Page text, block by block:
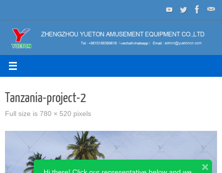
to
content
Tanzania-project-2
Full size is 780 × 520 pixels